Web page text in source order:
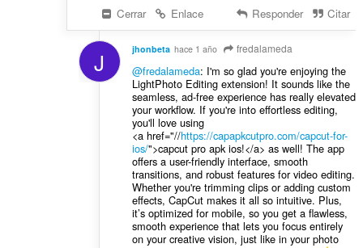
Cerrar
Enlace Responder Citar
J jhonbeta hace 1 año fredalameda
@fredalameda: I'm so glad you're enjoying the
LightPhoto Editing extension! It sounds like the
seamless, ad-free experience has really elevated
your workflow. If you're into effortless editing,
you'll love using
<a href="//https://capapkcutpro.com/capcut-for-
ios/">capcut pro apk ios!</a> as well! The app
offers a user-friendly interface, smooth
transitions, and robust features for video editing.
Whether you're trimming clips or adding custom
effects, CapCut makes it all so intuitive. Plus,
it’s optimized for mobile, so you get a flawless,
smooth experience that lets you focus entirely
on your creative vision, just like in your photo